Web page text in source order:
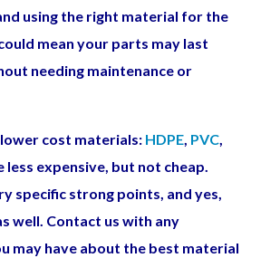
using the right material for the
mean your parts may last
needing maintenance or
cost materials: HDPE, PVC,
less expensive, but not cheap.
specific strong points, and yes,
well. Contact us with any
may have about the best material